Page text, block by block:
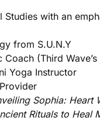
Studies with an
from S.U.N.Y
Coach (Third
Yoga Instructor
Sophia: Heart
Rituals to Heal